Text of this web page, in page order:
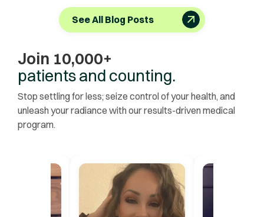
See All Blog Posts
Join 10,000+
patients and counting.
Stop settling for less; seize control of your health, and
unleash your radiance with our results-driven medical
program.